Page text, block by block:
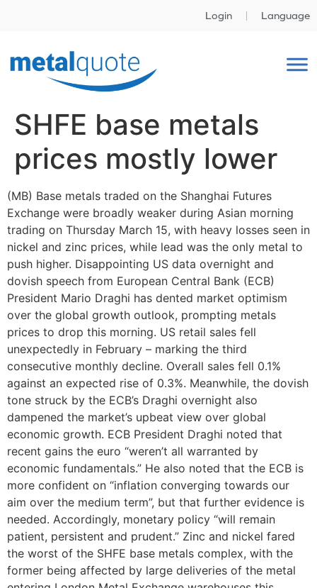
Login Language
SHFE base metals
prices mostly lower
(MB) Base metals traded on the Shanghai Futures
Exchange were broadly weaker during Asian morning
trading on Thursday March 15, with heavy losses seen in
nickel and zinc prices, while lead was the only metal to
push higher. Disappointing US data overnight and
dovish speech from European Central Bank (ECB)
President Mario Draghi has dented market optimism
over the global growth outlook, prompting metals
prices to drop this morning. US retail sales fell
unexpectedly in February – marking the third
consecutive monthly decline. Overall sales fell 0.1%
against an expected rise of 0.3%. Meanwhile, the dovish
tone struck by the ECB’s Draghi overnight also
dampened the market’s upbeat view over global
economic growth. ECB President Draghi noted that
recent gains the euro “weren’t all warranted by
economic fundamentals.” He also noted that the ECB is
more confident on “inflation converging towards our
aim over the medium term”, but that further evidence is
needed. Accordingly, monetary policy “will remain
patient, persistent and prudent.” Zinc and nickel fared
the worst of the SHFE base metals complex, with the
former being affected by large deliveries of the metal